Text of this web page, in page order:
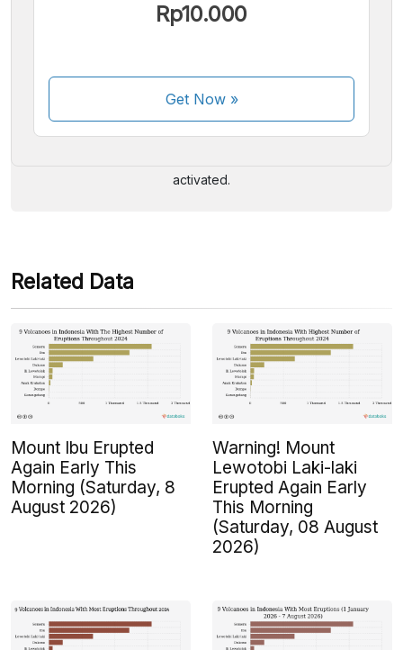
Rp10.000
Get Now»
We accept the following payments:
activated.
Related Data
Mount Ibu Erupted
Again Early This
Morning (Saturday, 8
August 2026)
Warning! Mount
Lewotobi Laki-laki
Erupted Again Early
This Morning
(Saturday, 08 August
2026)